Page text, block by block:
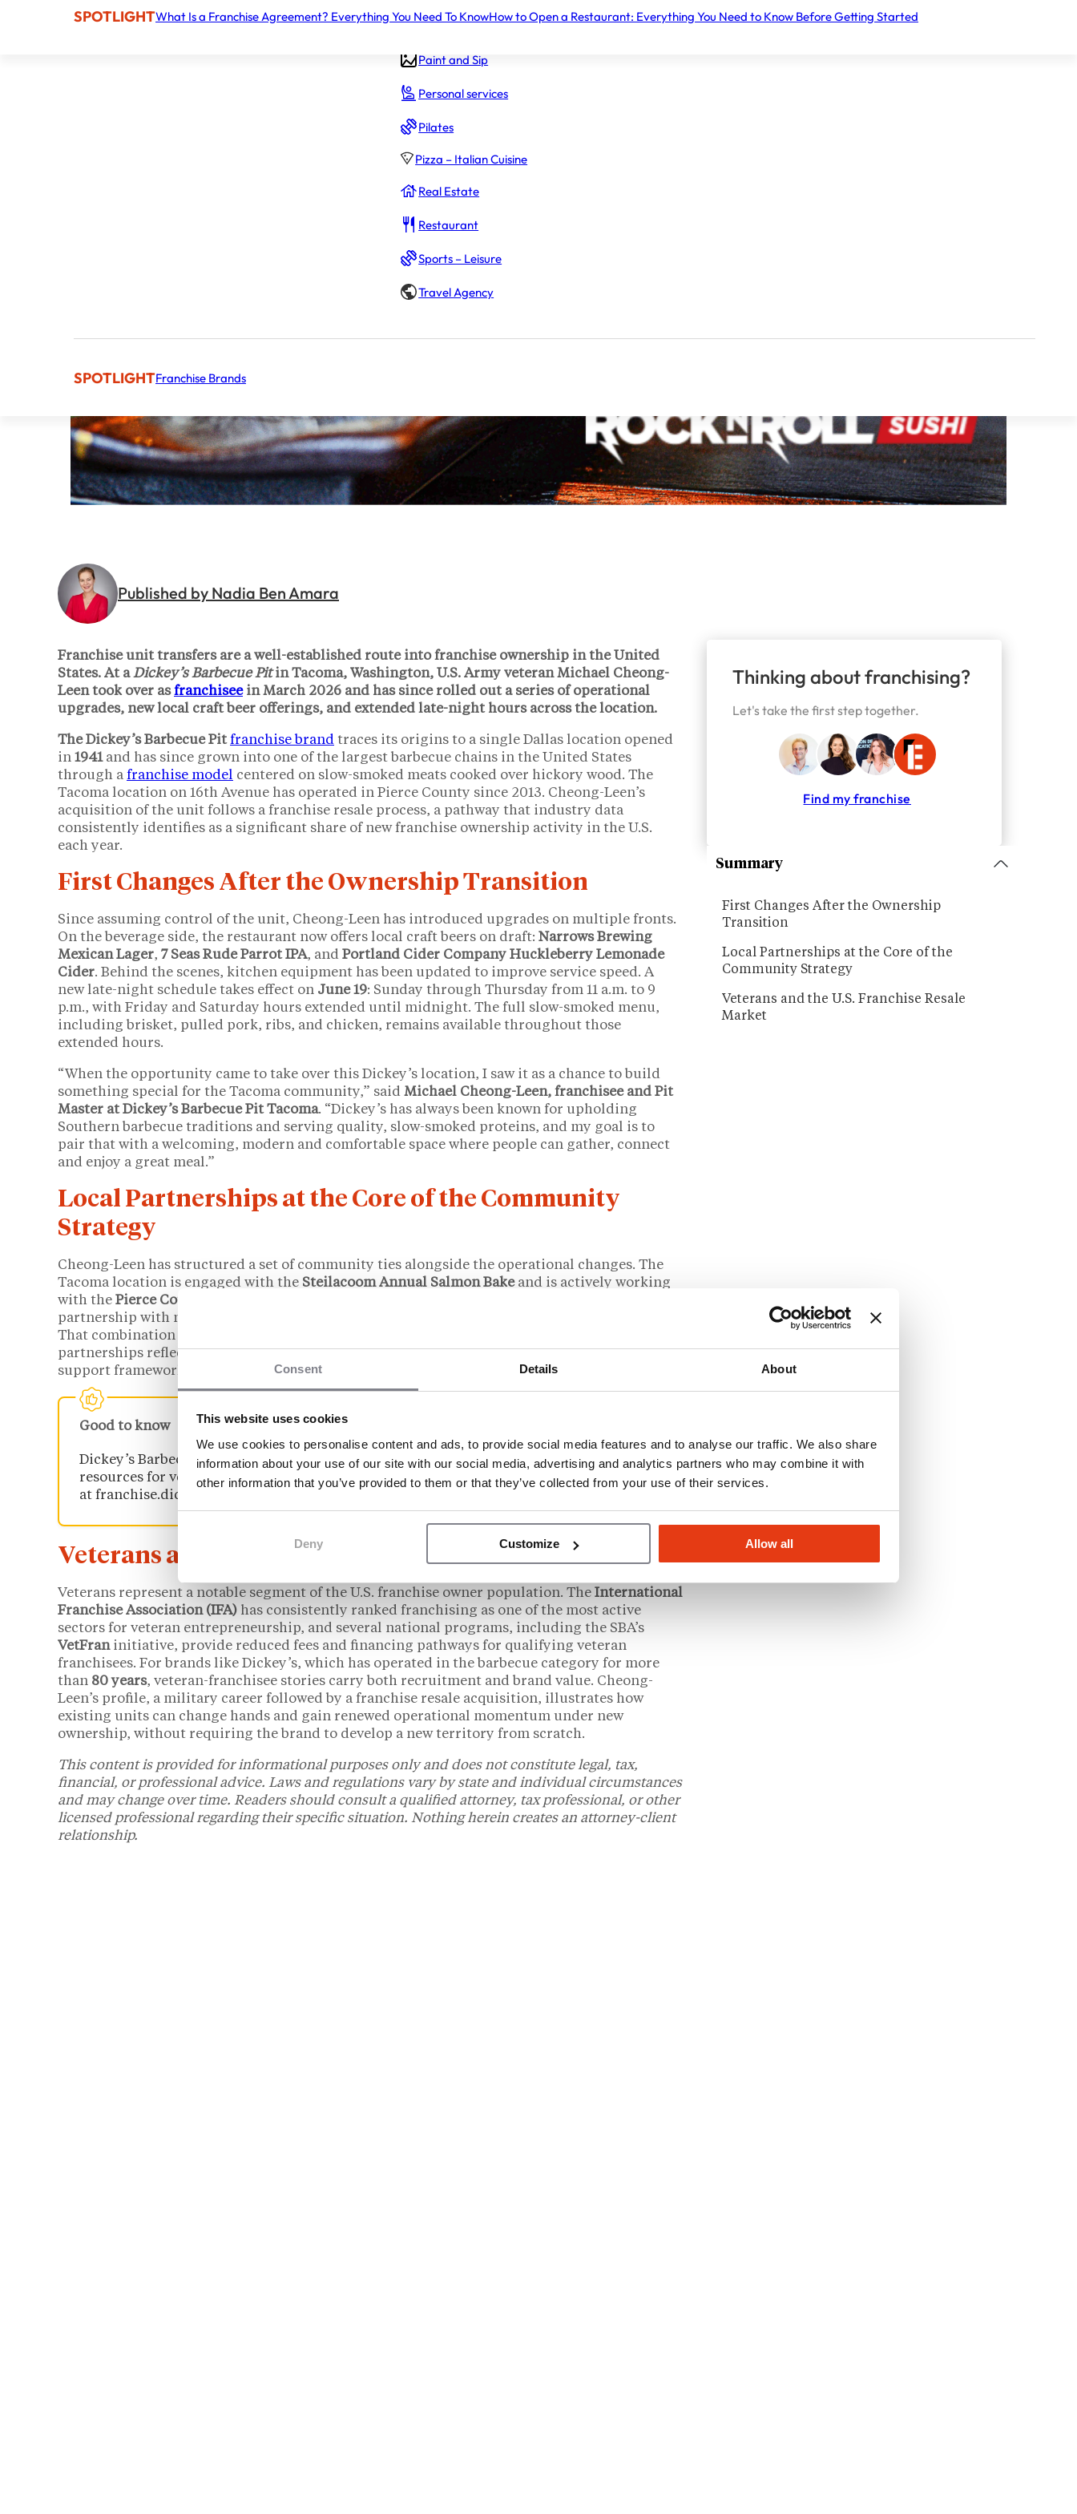
Consent Details About
This website uses cookies
We use cookies to personalise content and ads, to provide social media features and to analyse our traffic. We also share
information about your use of our site with our social media, advertising and analytics partners who may combine it with
other information that you’ve provided to them or that they’ve collected from your use of their services.
Deny Customize Allow all
Gym – Fitness
Paint and Sip
Personal services
Pilates
Pizza – Italian Cuisine
Real Estate
Restaurant
Sports – Leisure
Travel Agency
SPOTLIGHTFranchise Brands
SPOTLIGHTWhat Is a Franchise Agreement? Everything You Need To KnowHow to Open a Restaurant: Everything You Need to Know Before Getting Started
Published by Nadia Ben Amara
Franchise unit transfers are a well-established route into franchise ownership in the United
States. At aDickey’s Barbecue Pitin Tacoma, Washington, U.S. Army veteranMichael Cheong-
Leentook over asfranchiseein March 2026 and has since rolled out a series of operational
upgrades, new local craft beer offerings, and extended late-night hours across the location.
The Dickey’s Barbecue Pit franchise brand traces its origins to a single Dallas location opened
in 1941 and has since grown into one of the largest barbecue chains in the United States
through a franchise model centered on slow-smoked meats cooked over hickory wood. The
Tacoma location on 16th Avenue has operated in Pierce County since 2013. Cheong-Leen’s
acquisition of the unit follows a franchise resale process, a pathway that industry data
consistently identifies as a significant share of new franchise ownership activity in the U.S.
each year.
First Changes After the Ownership Transition
Since assuming control of the unit, Cheong-Leen has introduced upgrades on multiple fronts.
On the beverage side, the restaurant now offers local craft beers on draft: Narrows Brewing
Mexican Lager, 7 Seas Rude Parrot IPA, and Portland Cider Company Huckleberry Lemonade
Cider. Behind the scenes, kitchen equipment has been updated to improve service speed. A
new late-night schedule takes effect on June 19: Sunday through Thursday from 11 a.m. to 9
p.m., with Friday and Saturday hours extended until midnight. The full slow-smoked menu,
including brisket, pulled pork, ribs, and chicken, remains available throughout those
extended hours.
“When the opportunity came to take over this Dickey’s location, I saw it as a chance to build
something special for the Tacoma community,” said Michael Cheong-Leen, franchisee and Pit
Master at Dickey’s Barbecue Pit Tacoma. “Dickey’s has always been known for upholding
Southern barbecue traditions and serving quality, slow-smoked proteins, and my goal is to
pair that with a welcoming, modern and comfortable space where people can gather, connect
and enjoy a great meal.”
Local Partnerships at the Core of the Community
Strategy
Cheong-Leen has structured a set of community ties alongside the operational changes. The
Tacoma location is engaged with the Steilacoom Annual Salmon Bakeand is actively working
with the Pierce County Veterans Advisory Board
partnership with nonprofits serving unhoused individuals in the region are also underway.
That combination of local vendor relationships, community events, and employment-focused
partnerships reflects a franchise model that Dickey’s has promoted as part of its franchisee
support framework, particularly for operators with a background in public service.
Good to know
Dickey’s Barbecue Pit offers aveteran discount programand dedicated support
resources for veteran franchisees. Details are available on the brand’s franchising page
at franchise.dickeys.com.
Veterans and the U.S. Franchise Resale Market
Veterans represent a notable segment of the U.S. franchise owner population. The International
Franchise Association (IFA) has consistently ranked franchising as one of the most active
sectors for veteran entrepreneurship, and several national programs, including the SBA’s
VetFraninitiative, provide reduced fees and financing pathways for qualifying veteran
franchisees. For brands like Dickey’s, which has operated in the barbecue category for more
than 80 years, veteran-franchisee stories carry both recruitment and brand value. Cheong-
Leen’s profile, a military career followed by a franchise resale acquisition, illustrates how
existing units can change hands and gain renewed operational momentum under new
ownership, without requiring the brand to develop a new territory from scratch.
This content is provided for informational purposes only and does not constitute legal, tax,
financial, or professional advice. Laws and regulations vary by state and individual circumstances
and may change over time. Readers should consult a qualified attorney, tax professional, or other
licensed professional regarding their specific situation. Nothing herein creates an attorney-client
relationship.
Thinking about franchising?
Let's take the first step together.
Find my franchise
Summary
First Changes After the Ownership
Transition
Local Partnerships at the Core of the
Community Strategy
Veterans and the U.S. Franchise Resale
Market